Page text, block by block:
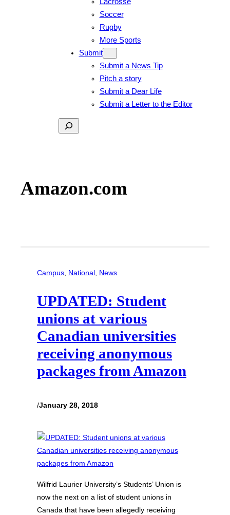
Soccer
Rugby
More Sports
Submit
Submit a News Tip
Pitch a story
Submit a Dear Life
Submit a Letter to the Editor
Search
Amazon.com
Campus, National, News
UPDATED: Student
unions at various
Canadian universities
receiving anonymous
packages from Amazon
/January 28, 2018
Wilfrid Laurier University’s Students’ Union is
now the next on a list of student unions in
Canada that have been allegedly receiving